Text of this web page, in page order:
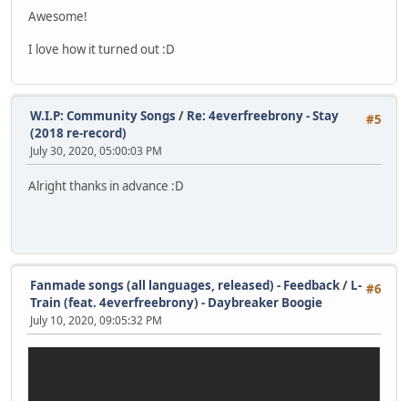
Awesome!
I love how it turned out :D
#5
W.I.P: Community Songs / Re: 4everfreebrony - Stay
(2018 re-record)
July 30, 2020, 05:00:03 PM
Alright thanks in advance :D
#6
Fanmade songs (all languages, released) - Feedback/ L-
Train (feat. 4everfreebrony) - Daybreaker Boogie
July 10, 2020, 09:05:32 PM